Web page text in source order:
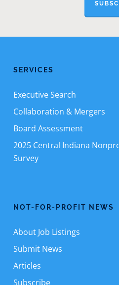
SERVICES
Executive Search
Collaboration & Mergers
Board Assessment
2025 Central Indiana
Survey
NOT-FOR-PROFIT NEWS
About Job Listings
Submit News
Articles
Subscribe